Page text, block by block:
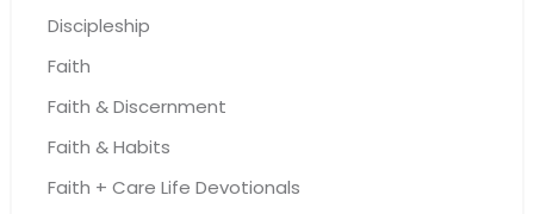
Discipleship
Faith
Faith & Discernment
Faith & Habits
Faith + Care Life Devotionals